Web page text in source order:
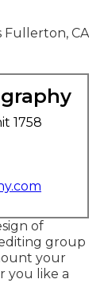
1758
of
group
your
you like a